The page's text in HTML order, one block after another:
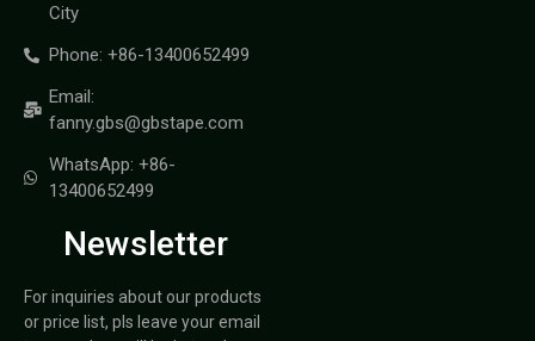
City
Phone: +86-13400652499
Email:
fanny.gbs@gbstape.com
WhatsApp: +86-
13400652499
Newsletter
For inquiries about our products
or price list, pls leave your email